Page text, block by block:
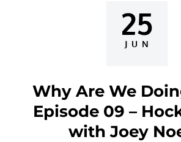
Posted
on
25
JUN
Why Are We
Episode 09 –
with Joey